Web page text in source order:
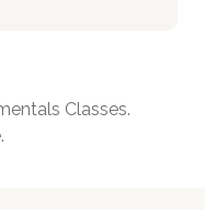
Classes.